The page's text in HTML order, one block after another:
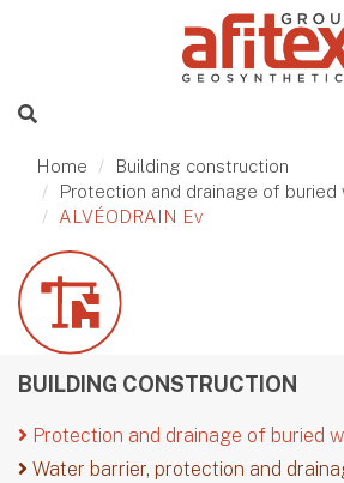
Home
Building construction
Protection and drainage of buried
ALVÉODRAIN Ev
BUILDING CONSTRUCTION
Protection and drainage of buried
Water barrier, protection and